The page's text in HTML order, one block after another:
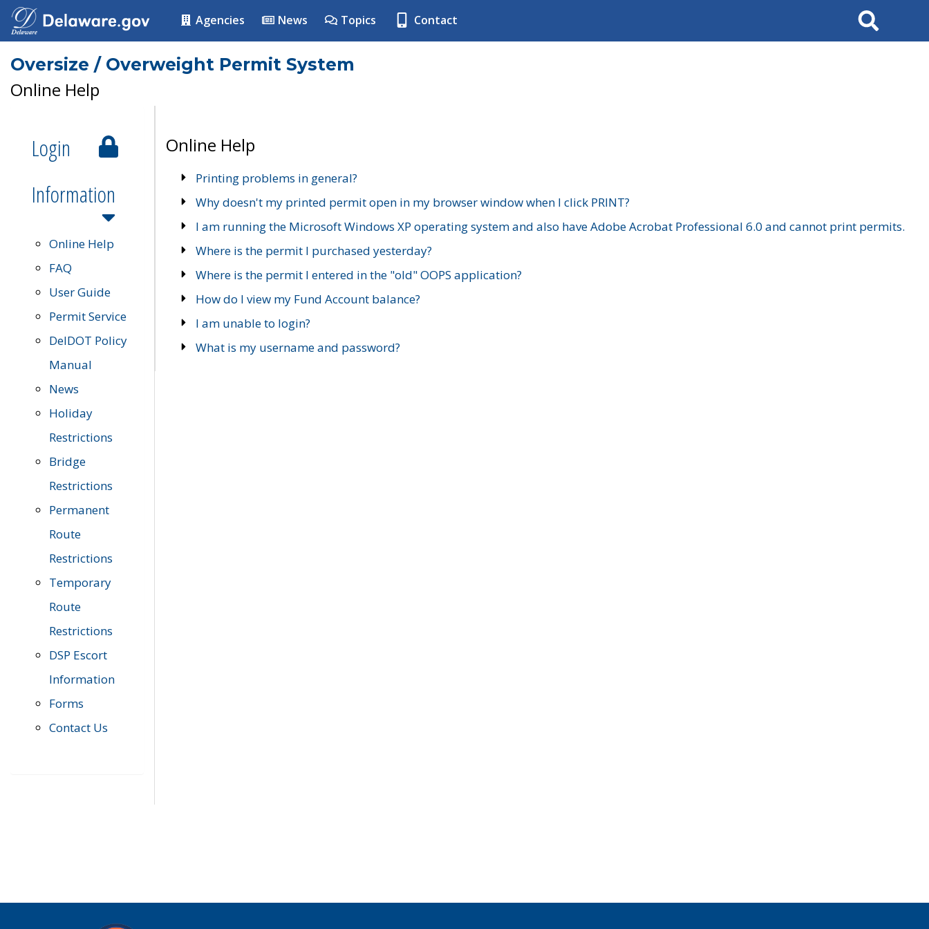
Agencies News Topics Contact Search
Oversize / Overweight Permit System
Online Help
Login
Information
Online Help
FAQ
User Guide
Permit Service
DelDOT Policy
Manual
News
Holiday
Restrictions
Bridge
Restrictions
Permanent
Route
Restrictions
Temporary
Route
Restrictions
DSP Escort
Information
Forms
Contact Us
Online Help
Printing problems in general?
Why doesn't my printed permit open in my browser window when I click PRINT?
I am running the Microsoft Windows XP operating system and also have Adobe Acrobat Professional 6.0 and cannot print permits.
Where is the permit I purchased yesterday?
Where is the permit I entered in the "old" OOPS application?
How do I view my Fund Account balance?
I am unable to login?
What is my username and password?